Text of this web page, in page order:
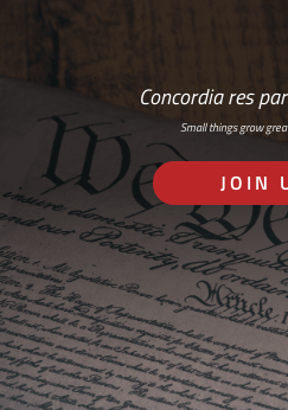
Concordia res
Small things grow
JOIN